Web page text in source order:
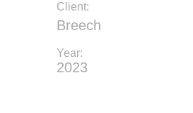
Client:
Breech
Year:
2023